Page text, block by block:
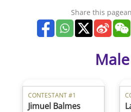
Share this
Male
CONTESTANT #1
Jimuel Balmes